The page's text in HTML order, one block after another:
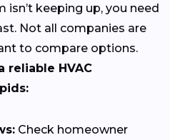
isn’t keeping up, you need
Not all companies are
to compare options.
reliable HVAC
Check homeowner